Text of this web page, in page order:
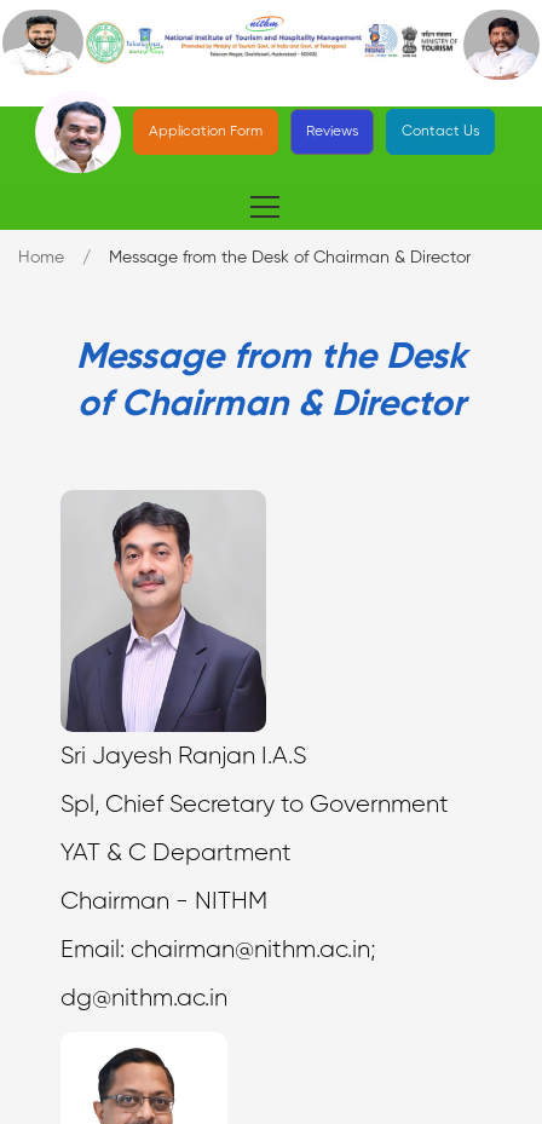
Application Form Reviews Contact Us
Home Message from the Desk of Chairman & Director
Message from the Desk
of Chairman & Director
Sri Jayesh Ranjan I.A.S
Spl, Chief Secretary to Government
YAT & C Department
Chairman - NITHM
Email: chairman@nithm.ac.in;
dg@nithm.ac.in